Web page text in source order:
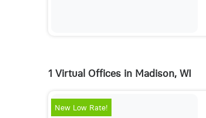
1 Virtual Offices in Madison, WI
New Low Rate!